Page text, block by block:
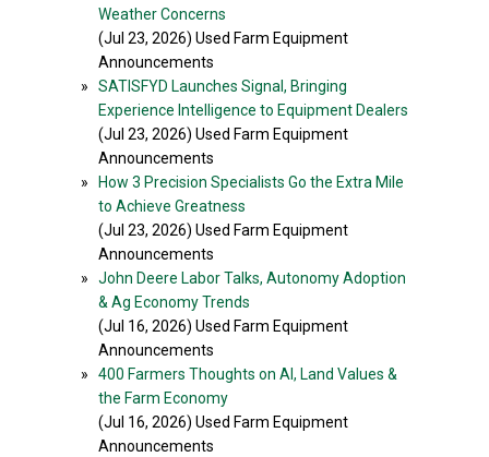
Weather Concerns
(Jul 23, 2026) Used Farm Equipment
Announcements
»
SATISFYD Launches Signal, Bringing
Experience Intelligence to Equipment Dealers
(Jul 23, 2026) Used Farm Equipment
Announcements
»
How 3 Precision Specialists Go the Extra Mile
to Achieve Greatness
(Jul 23, 2026) Used Farm Equipment
Announcements
»
John Deere Labor Talks, Autonomy Adoption
& Ag Economy Trends
(Jul 16, 2026) Used Farm Equipment
Announcements
»
400 Farmers Thoughts on AI, Land Values &
the Farm Economy
(Jul 16, 2026) Used Farm Equipment
Announcements